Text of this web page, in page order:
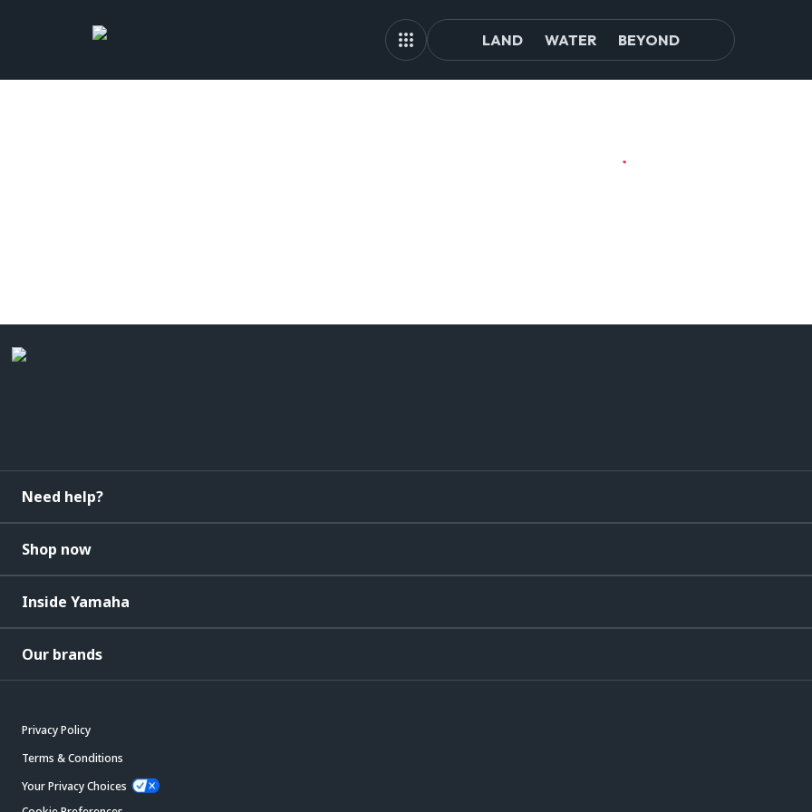
LAND WATER BEYOND
Need help?
Shop now
Inside Yamaha
Our brands
Privacy Policy
Terms & Conditions
Your Privacy Choices